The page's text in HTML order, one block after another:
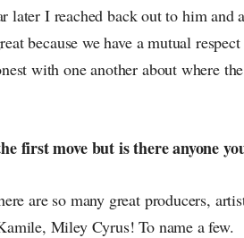
later I reached back out to him and
because we have a mutual
with one another about where
first move but is there anyone
are so many great producers,
Miley Cyrus! To name a few.